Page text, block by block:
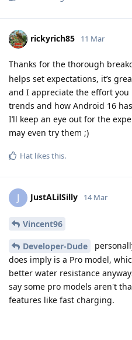
rickyrich85 11 Mar
Thanks for the thorough
helps set expectations, it’s
and I appreciate the effort
trends and how Android 16
I’ll keep an eye out for the
may even try them ;)
Hat likes this.
J JustALilSilly 14 Mar
Vincent96
Developer-Dude
does imply is a Pro model,
better water resistance
say some pro models aren't
features like fast charging.